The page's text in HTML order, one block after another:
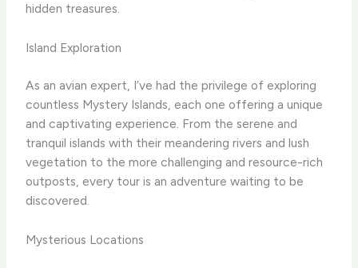
hidden treasures.
Island Exploration
As an avian expert, I’ve had the privilege of exploring
countless Mystery Islands, each one offering a unique
and captivating experience. From the serene and
tranquil islands with their meandering rivers and lush
vegetation to the more challenging and resource-rich
outposts, every tour is an adventure waiting to be
discovered.
Mysterious Locations